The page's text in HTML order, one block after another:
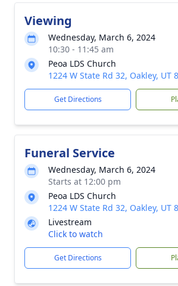
Viewing
Wednesday, March 6, 2024
10:30 - 11:45 am
Peoa LDS Church
1224 W State Rd 32, Oakley, UT
Get Directions
Funeral Service
Wednesday, March 6, 2024
Starts at 12:00 pm
Peoa LDS Church
1224 W State Rd 32, Oakley, UT
Livestream
Click to watch
Get Directions